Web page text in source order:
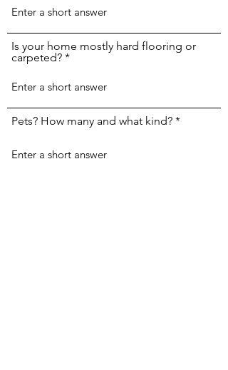
Is your home mostly hard flooring or
carpeted?
Pets? How many and what kind?